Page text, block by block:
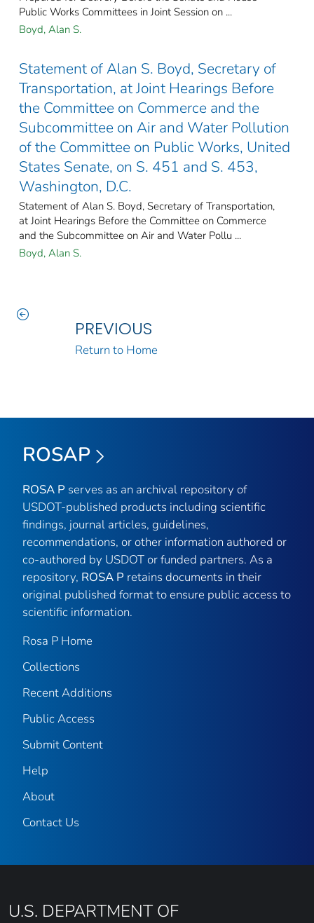
Public Works Committees in Joint Session on ...
Boyd, Alan S.
Statement of Alan S. Boyd, Secretary of
Transportation, at Joint Hearings Before
the Committee on Commerce and the
Subcommittee on Air and Water Pollution
of the Committee on Public Works, United
States Senate, on S. 451 and S. 453,
Washington, D.C.
Statement of Alan S. Boyd, Secretary of Transportation,
at Joint Hearings Before the Committee on Commerce
and the Subcommittee on Air and Water Pollu ...
Boyd, Alan S.
PREVIOUS
Return to Home
ROSAP
ROSA P serves as an archival repository of
USDOT-published products including scientific
findings, journal articles, guidelines,
recommendations, or other information authored or
co-authored by USDOT or funded partners. As a
repository, ROSA P retains documents in their
original published format to ensure public access to
scientific information.
Rosa P Home
Collections
Recent Additions
Public Access
Submit Content
Help
About
Contact Us
U.S. DEPARTMENT OF